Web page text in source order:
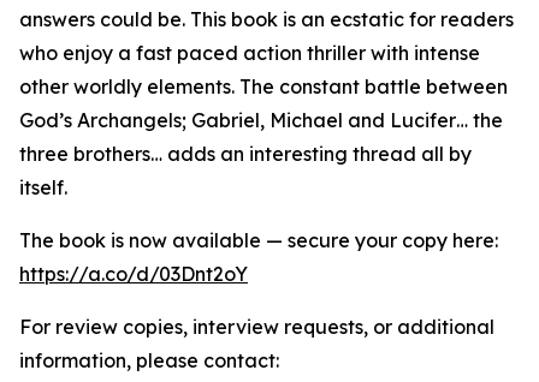
answers could be. This book is an ecstatic for readers
who enjoy a fast paced action thriller with intense
other worldly elements. The constant battle between
God’s Archangels; Gabriel, Michael and Lucifer… the
three brothers… adds an interesting thread all by
itself.
The book is now available — secure your copy here:
https://a.co/d/03Dnt2oY
For review copies, interview requests, or additional
information, please contact: